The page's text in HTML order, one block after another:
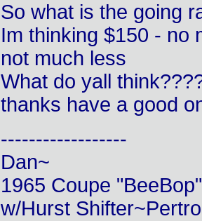
So what is the going
Im thinking $150 - no
not much less
What do yall
thanks have a good
------------------
Dan~
1965 Coupe
w/Hurst